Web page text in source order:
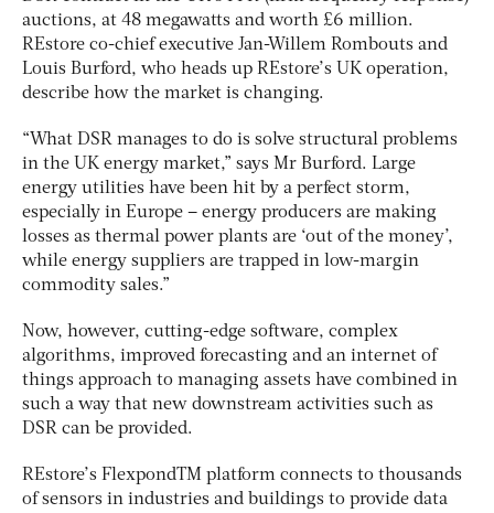
auctions, at 48 megawatts and worth £6 million.
REstore co-chief executive Jan-Willem Rombouts and
Louis Burford, who heads up REstore’s UK operation,
describe how the market is changing.
“What DSR manages to do is solve structural problems
in the UK energy market,” says Mr Burford. Large
energy utilities have been hit by a perfect storm,
especially in Europe – energy producers are making
losses as thermal power plants are ‘out of the money’,
while energy suppliers are trapped in low-margin
commodity sales.”
Now, however, cutting-edge software, complex
algorithms, improved forecasting and an internet of
things approach to managing assets have combined in
such a way that new downstream activities such as
DSR can be provided.
REstore’s FlexpondTM platform connects to thousands
of sensors in industries and buildings to provide data